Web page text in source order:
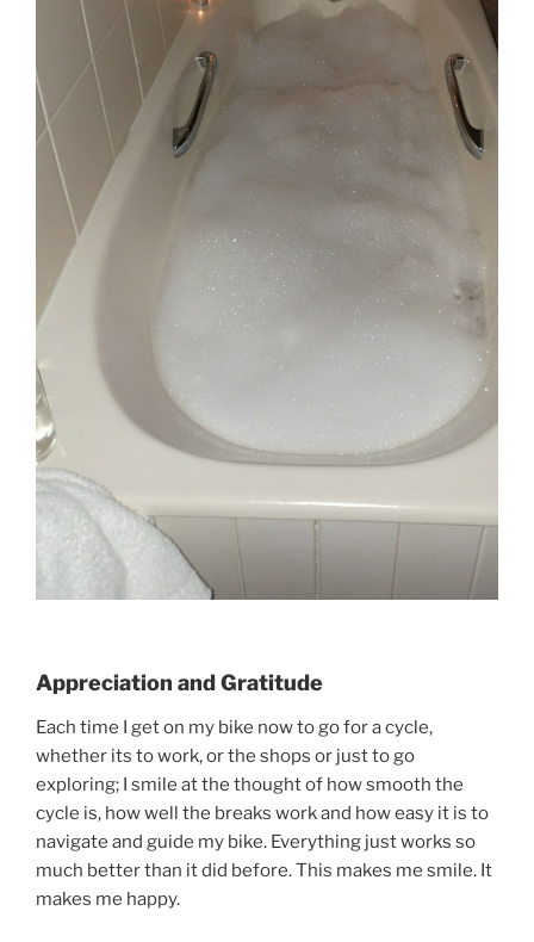
Appreciation and Gratitude
Each time I get on my bike now to go for a cycle,
whether its to work, or the shops or just to go
exploring; I smile at the thought of how smooth the
cycle is, how well the breaks work and how easy it is to
navigate and guide my bike. Everything just works so
much better than it did before. This makes me smile. It
makes me happy.